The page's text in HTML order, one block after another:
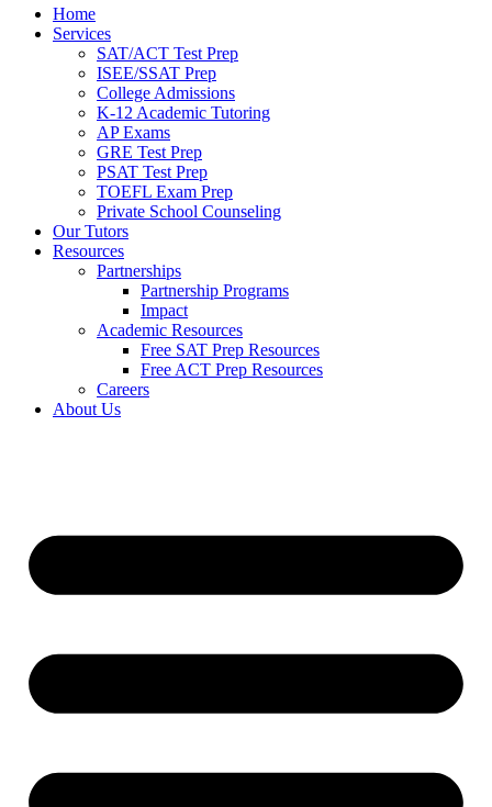
Home
Services
SAT/ACT Test Prep
ISEE/SSAT Prep
College Admissions
K-12 Academic Tutoring
AP Exams
GRE Test Prep
PSAT Test Prep
TOEFL Exam Prep
Private School Counseling
Our Tutors
Resources
Partnerships
Partnership Programs
Impact
Academic Resources
Free SAT Prep Resources
Free ACT Prep Resources
Careers
About Us